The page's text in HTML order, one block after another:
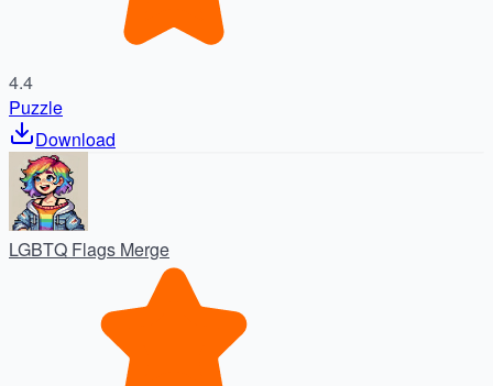
4.4
Puzzle
Download
LGBTQ Flags Merge